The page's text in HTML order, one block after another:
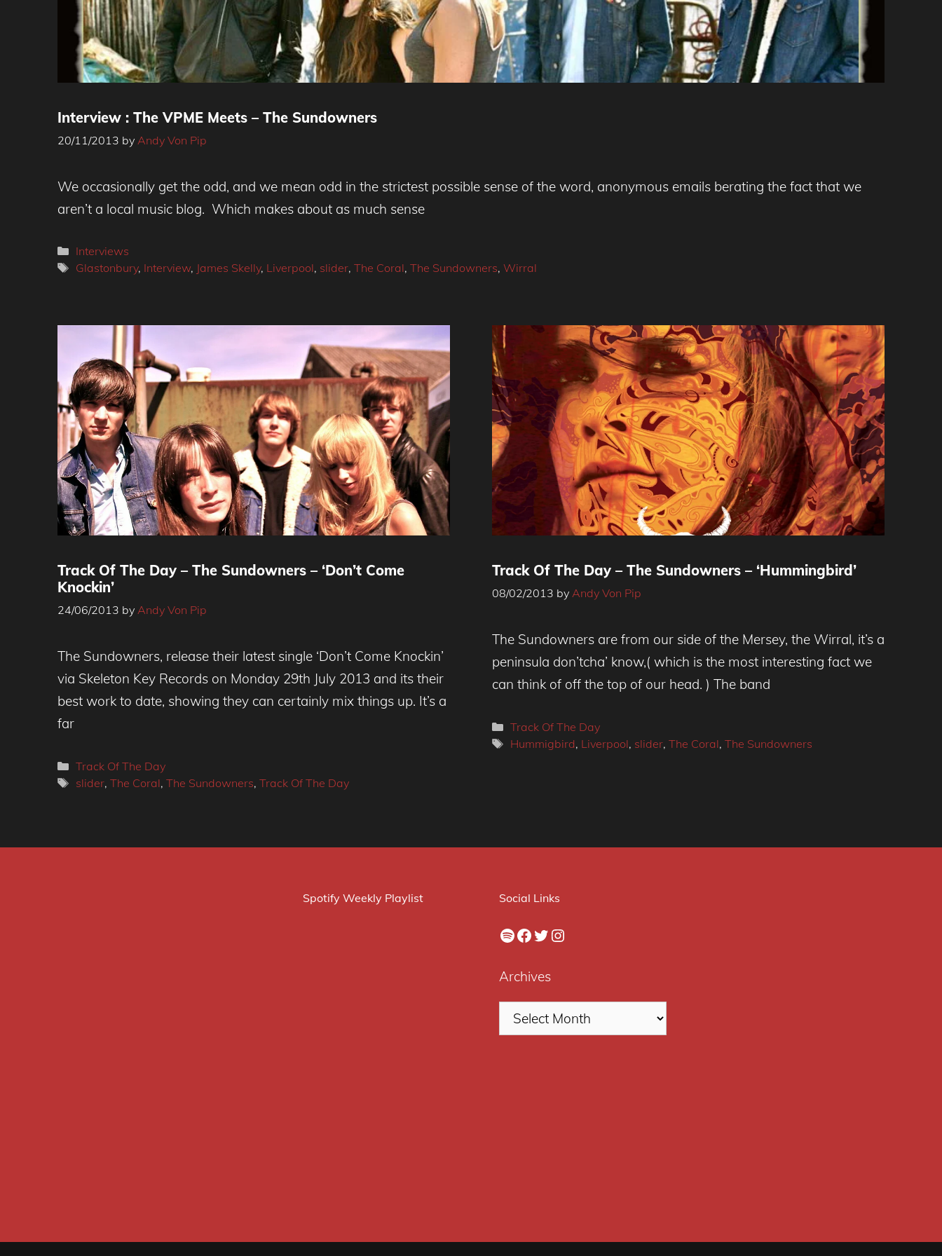
Interview : The VPME Meets – The Sundowners
20/11/2013 by Andy Von Pip
We occasionally get the odd, and we mean odd in the strictest possible sense of the word, anonymous emails berating the fact that we
aren’t a local music blog. Which makes about as much sense
Categories
Interviews
Tags
Glastonbury, Interview, James Skelly, Liverpool, slider, The Coral, The Sundowners, Wirral
Track Of The Day – The Sundowners – ‘Don’t Come
Knockin’
24/06/2013 by Andy Von Pip
The Sundowners, release their latest single ‘Don’t Come Knockin’
via Skeleton Key Records on Monday 29th July 2013 and its their
best work to date, showing they can certainly mix things up. It’s a
far
Categories
Track Of The Day
Tags
slider, The Coral, The Sundowners, Track Of The Day
Track Of The Day – The Sundowners – ‘Hummingbird’
08/02/2013 by Andy Von Pip
The Sundowners are from our side of the Mersey, the Wirral, it’s a
peninsula don’tcha’ know,( which is the most interesting fact we
can think of off the top of our head. ) The band
Categories
Track Of The Day
Tags
Hummigbird, Liverpool, slider, The Coral, The Sundowners
Spotify Weekly Playlist Social Links
Spotify
Facebook
Twitter
Instagram
Archives